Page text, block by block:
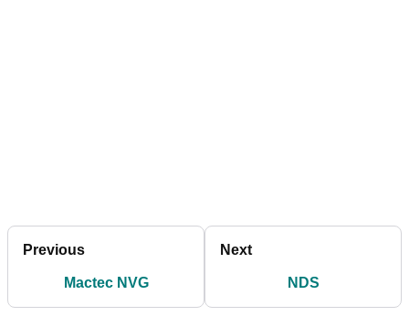
Previous
Mactec NVG
Next
NDS